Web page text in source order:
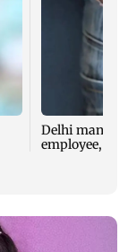
Delhi man
employee,